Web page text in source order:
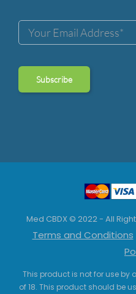
Med CBDX © 2022 - All
Terms and Conditions
This product is not for use by
of 18. This product should be